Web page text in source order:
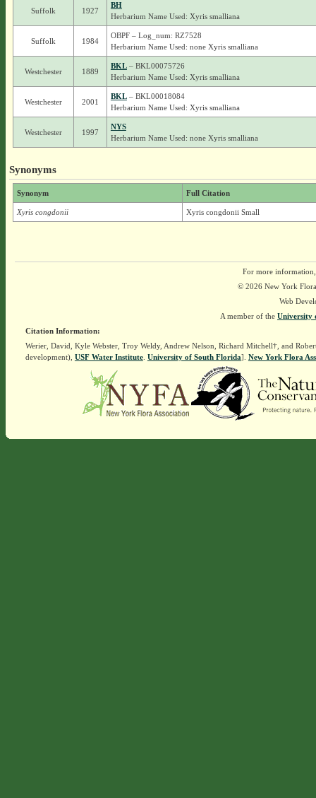
Suffolk 1927
BH
Herbarium Name Used: Xyris smalliana
Suffolk 1984
OBPF – Log_num: RZ7528
Herbarium Name Used: none Xyris smalliana
Westchester 1889
BKL– BKL00075726
Herbarium Name Used: Xyris smalliana
Westchester 2001
BKL– BKL00018084
Herbarium Name Used: Xyris smalliana
Westchester 1997
NYS
Herbarium Name Used: none Xyris smalliana
Synonyms
Synonym Full Citation
Xyris congdonii Xyris congdonii Small
For more
© 2026 New York
Web
A member of the University
Citation Information:
Werier, David, Kyle Webster, Troy Weldy, Andrew Nelson, Richard Mitchell†, and
development), USF Water Institute. University of South Florida]. New York Flora